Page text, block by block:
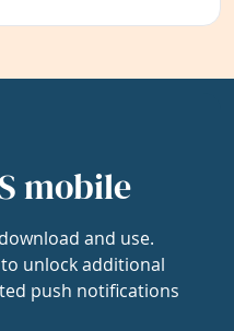
mobile
and use.
unlock additional
push notifications